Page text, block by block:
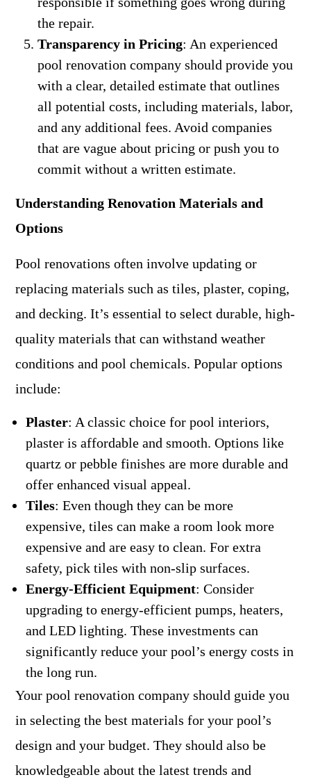
the repair.
Transparency in Pricing: An experienced
pool renovation company should provide you
with a clear, detailed estimate that outlines
all potential costs, including materials, labor,
and any additional fees. Avoid companies
that are vague about pricing or push you to
commit without a written estimate.
Understanding Renovation Materials and
Options
Pool renovations often involve updating or
replacing materials such as tiles, plaster, coping,
and decking. It’s essential to select durable, high-
quality materials that can withstand weather
conditions and pool chemicals. Popular options
include:
Plaster: A classic choice for pool interiors,
plaster is affordable and smooth. Options like
quartz or pebble finishes are more durable and
offer enhanced visual appeal.
Tiles: Even though they can be more
expensive, tiles can make a room look more
expensive and are easy to clean. For extra
safety, pick tiles with non-slip surfaces.
Energy-Efficient Equipment: Consider
upgrading to energy-efficient pumps, heaters,
and LED lighting. These investments can
significantly reduce your pool’s energy costs in
the long run.
Your pool renovation company should guide you
in selecting the best materials for your pool’s
design and your budget. They should also be
knowledgeable about the latest trends and